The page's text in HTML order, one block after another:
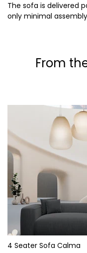
The sofa is delivered
only minimal
From
4 Seater Sofa Calma